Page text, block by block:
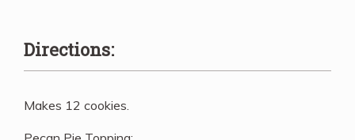
Directions:
Makes 12 cookies.